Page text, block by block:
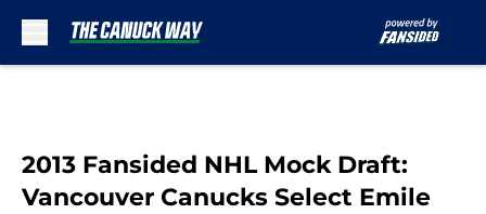
2013 Fansided NHL Mock Draft:
Vancouver Canucks Select Emile